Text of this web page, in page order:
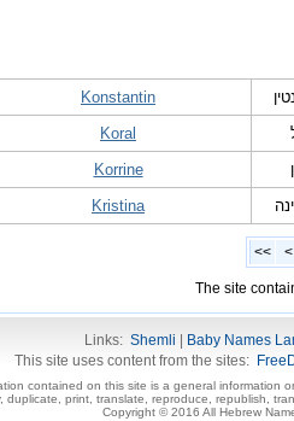
Konstantin
Koral
Korrine
Kristina
<< <
The site
Links: Shemli Baby Names
This site uses content from the sites:
contained on this site is a general information
duplicate, print, translate, reproduce, republish,
Copyright © 2016 All Hebrew